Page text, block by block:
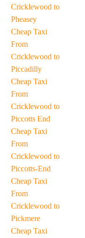
Cricklewood to
Pheasey
Cheap Taxi
From
Cricklewood to
Piccadilly
Cheap Taxi
From
Cricklewood to
Piccotts End
Cheap Taxi
From
Cricklewood to
Piccotts-End
Cheap Taxi
From
Cricklewood to
Pickmere
Cheap Taxi